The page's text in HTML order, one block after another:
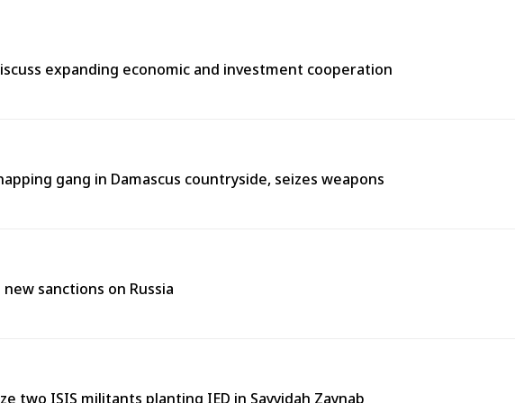
expanding economic and investment cooperation
gang in Damascus countryside, seizes weapons
sanctions on Russia
two ISIS militants planting IED in Sayyidah Zaynab